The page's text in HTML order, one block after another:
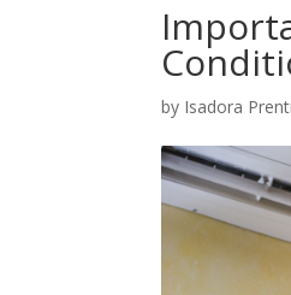
by Isadora